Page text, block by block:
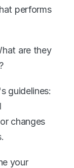
performs
are they
guidelines:
changes
your